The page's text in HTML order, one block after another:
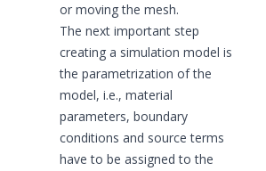
or moving the mesh.
The next important step
creating a simulation model is
the parametrization of the
model, i.e., material
parameters, boundary
conditions and source terms
have to be assigned to the